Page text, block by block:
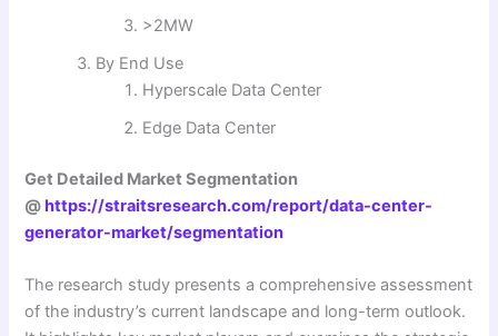
>2MW
By End Use
Hyperscale Data Center
Edge Data Center
Get Detailed Market Segmentation
@https://straitsresearch.com/report/data-center-
generator-market/segmentation
The research study presents a comprehensive assessment
of the industry’s current landscape and long-term outlook.